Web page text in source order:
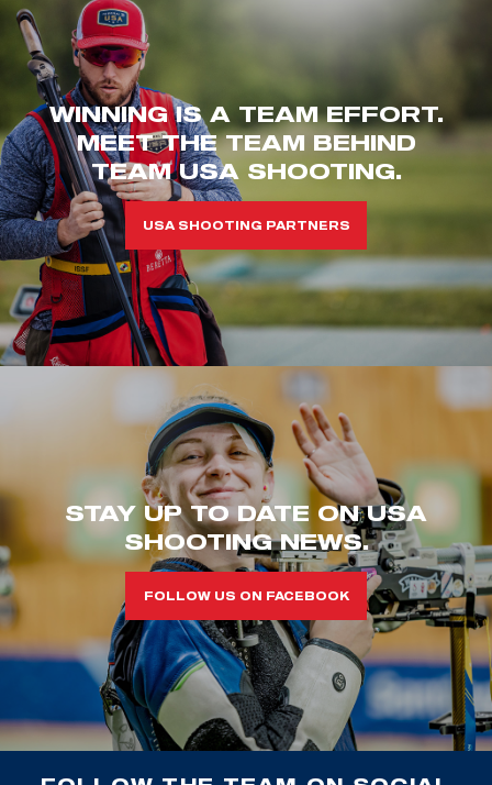
WINNING IS A TEAM EFFORT.
MEET THE TEAM BEHIND
TEAM USA SHOOTING.
USA SHOOTING PARTNERS
STAY UP TO DATE ON USA
SHOOTING NEWS.
FOLLOW US ON FACEBOOK